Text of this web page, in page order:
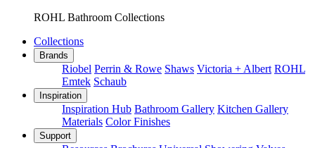
ROHL Bathroom Collections
Collections
Brands
Riobel Perrin & Rowe Shaws Victoria + Albert ROHL
Emtek Schaub
Inspiration
Inspiration Hub Bathroom Gallery Kitchen Gallery
Materials Color Finishes
Support